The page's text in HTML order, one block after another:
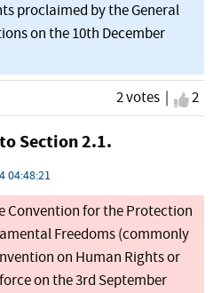
proclaimed by the General
on the 10th December
2 votes |
I2
Section 2.1.
04:48:21
Convention for the Protection
Freedoms (commonly
on Human Rights or
on the 3rd September